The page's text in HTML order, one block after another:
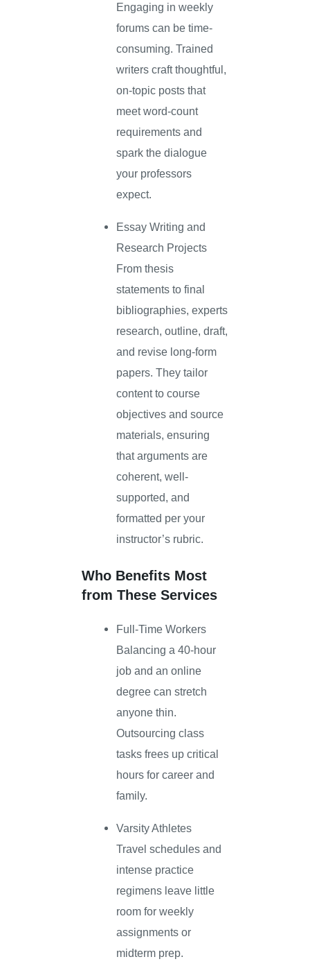
Engaging in weekly
forums can be time-
consuming. Trained
writers craft thoughtful,
on-topic posts that
meet word-count
requirements and
spark the dialogue
your professors
expect.
Essay Writing and
Research Projects
From thesis
statements to final
bibliographies, experts
research, outline, draft,
and revise long-form
papers. They tailor
content to course
objectives and source
materials, ensuring
that arguments are
coherent, well-
supported, and
formatted per your
instructor’s rubric.
Who Benefits Most
from These Services
Full-Time Workers
Balancing a 40-hour
job and an online
degree can stretch
anyone thin.
Outsourcing class
tasks frees up critical
hours for career and
family.
Varsity Athletes
Travel schedules and
intense practice
regimens leave little
room for weekly
assignments or
midterm prep.